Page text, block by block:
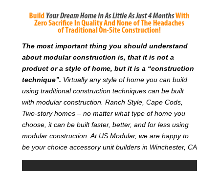
The most important thing you should understand
about modular construction is, that it is not a
product or a style of home, but it is a “construction
technique”. Virtually any style of home you can build
using traditional construction techniques can be built
with modular construction. Ranch Style, Cape Cods,
Two-story homes – no matter what type of home you
choose, it can be built faster, better, and for less using
modular construction. At US Modular, we are happy to
be your choice accessory unit builders in Winchester, CA